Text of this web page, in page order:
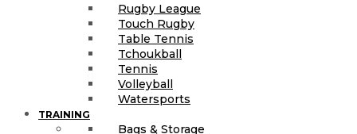
Rugby League
Touch Rugby
Table Tennis
Tchoukball
Tennis
Volleyball
Watersports
TRAINING
Bags & Storage